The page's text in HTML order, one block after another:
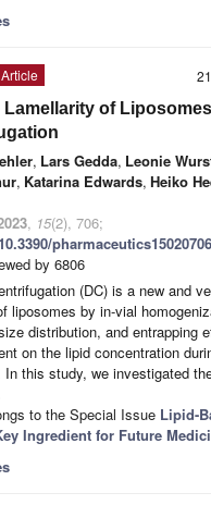
Article
Lamellarity of
, Lars Gedda, Leonie
, Katarina Edwards, Heiko
, 15(2), 706;
pharmaceutics15020706
by 6806
(DC) is a new and
liposomes by in-vial
distribution, and entrapping
on the lipid concentration
In this study, we investigated
to the Special Issue Lipid-
Ingredient for Future